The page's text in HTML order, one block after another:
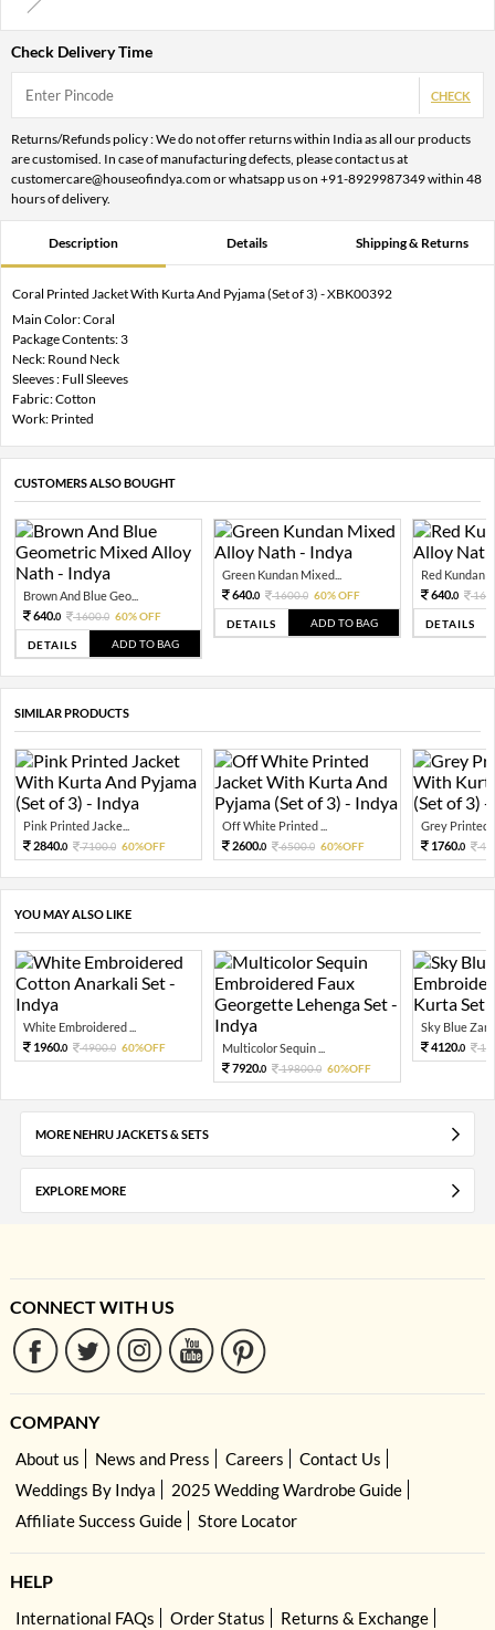
Check Delivery Time
CHECK
Returns/Refunds policy : We do not offer returns within India as all our products
are customised. In case of manufacturing defects, please contact us at
customercare@houseofindya.com or whatsapp us on +91-8929987349 within 48
hours of delivery.
Description Details Shipping & Returns
Coral Printed Jacket With Kurta And Pyjama (Set of 3) - XBK00392
Main Color: Coral
Package Contents: 3
Neck: Round Neck
Sleeves : Full Sleeves
Fabric: Cotton
Work: Printed
CUSTOMERS ALSO BOUGHT
Brown And Blue Geo...
640.0 1600.0 60% OFF
DETAILS ADD TO BAG
Green Kundan Mixed...
640.0 1600.0 60% OFF
DETAILS ADD TO BAG
Red Kundan
640.0
DETAILS
SIMILAR PRODUCTS
Pink Printed Jacke...
2840.0 7100.0 60%OFF
Off White Printed ...
2600.0 6500.0 60%OFF
Grey Printed
1760.0
YOU MAY ALSO LIKE
White Embroidered ...
1960.0 4900.0 60%OFF
Multicolor Sequin ...
7920.0 19800.0 60%OFF
Sky Blue Zari
4120.0
MORE NEHRU JACKETS & SETS
EXPLORE MORE
CONNECT WITH US
COMPANY
About us News and Press Careers
Contact Us
Weddings By Indya
2025 Wedding Wardrobe Guide
Affiliate Success Guide
Store Locator
HELP
International FAQs Order Status
Returns & Exchange